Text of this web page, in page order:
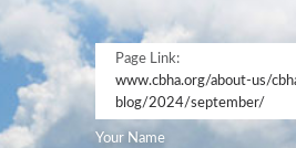
Page Link:
www.cbha.org/about-us/
blog/2024/september/
Your Name